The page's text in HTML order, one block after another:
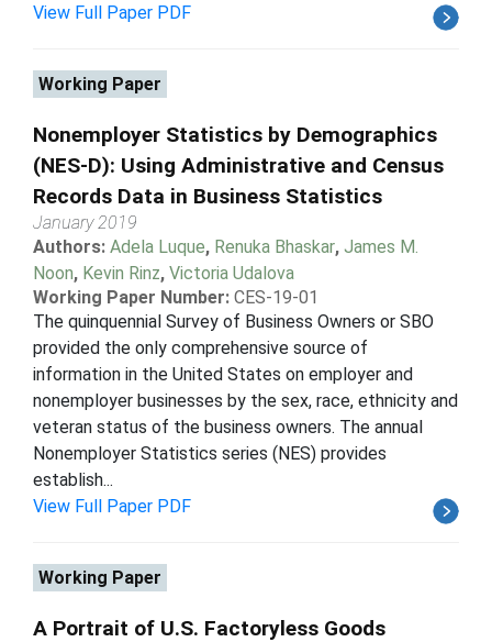
View Full Paper PDF
Working Paper
Nonemployer Statistics by Demographics
(NES-D): Using Administrative and Census
Records Data in Business Statistics
January 2019
Authors: Adela Luque, Renuka Bhaskar, James M.
Noon, Kevin Rinz, Victoria Udalova
Working Paper Number: CES-19-01
The quinquennial Survey of Business Owners or SBO
provided the only comprehensive source of
information in the United States on employer and
nonemployer businesses by the sex, race, ethnicity and
veteran status of the business owners. The annual
Nonemployer Statistics series (NES) provides
establish...
View Full Paper PDF
Working Paper
A Portrait of U.S. Factoryless Goods